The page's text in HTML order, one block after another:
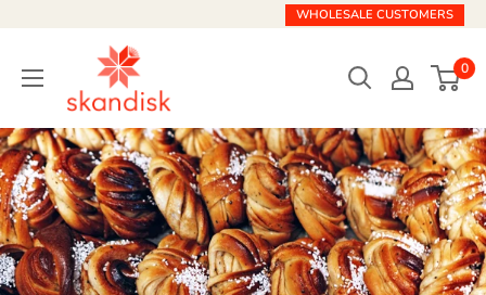
content
WHOLESALE CUSTOMERS
Skandisk
0